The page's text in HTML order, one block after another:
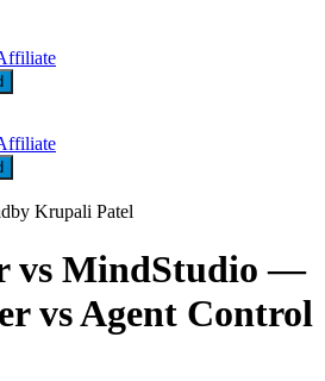
by Krupali Patel
vs MindStudio —
vs Agent Control